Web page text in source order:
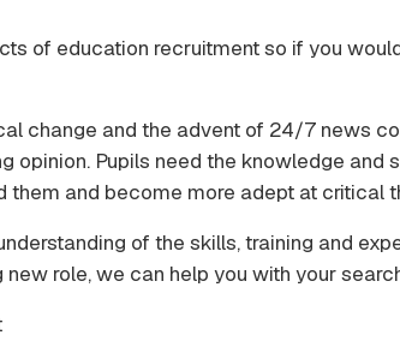
of education recruitment so if you
change and the advent of 24/7 news
opinion. Pupils need the knowledge
and become more adept at critical
of the skills, training and
role, we can help you with your